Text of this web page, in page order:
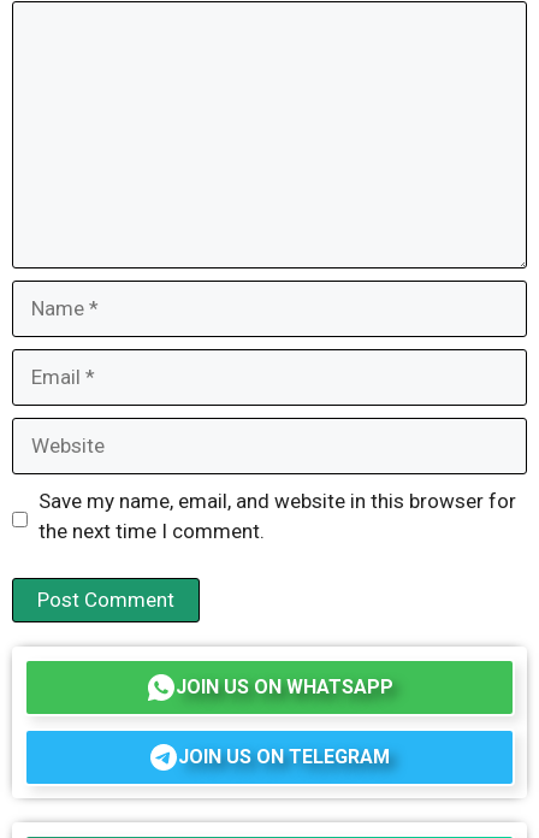
Save my name, email, and website in this browser for
the next time I comment.
JOIN US ON WHATSAPP
JOIN US ON TELEGRAM